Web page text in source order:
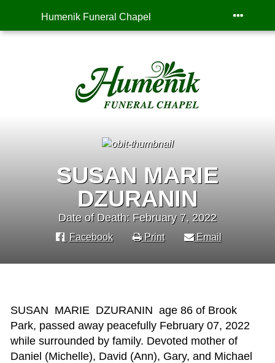
Humenik Funeral Chapel
SUSAN MARIE
DZURANIN
Date of Death: February 7, 2022
Facebook Print Email
SUSAN MARIE DZURANIN age 86 of Brook
Park, passed away peacefully February 07, 2022
while surrounded by family. Devoted mother of
Daniel (Michelle), David (Ann), Gary, and Michael